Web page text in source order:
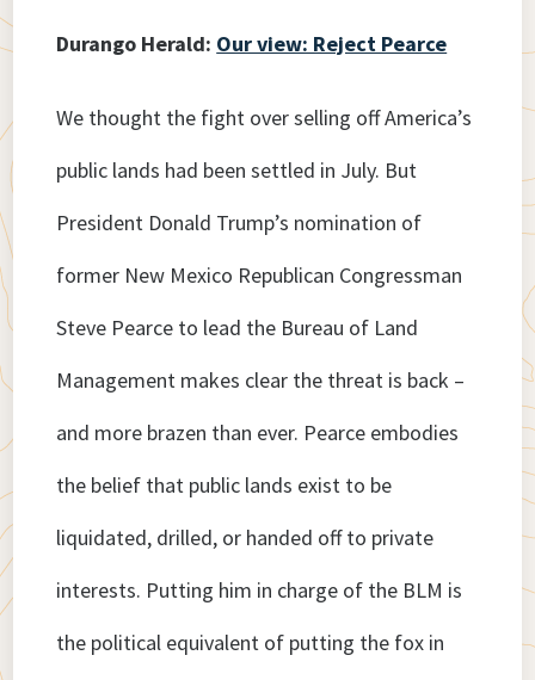
Durango Herald: Our view: Reject Pearce
We thought the fight over selling off America’s
public lands had been settled in July. But
President Donald Trump’s nomination of
former New Mexico Republican Congressman
Steve Pearce to lead the Bureau of Land
Management makes clear the threat is back –
and more brazen than ever. Pearce embodies
the belief that public lands exist to be
liquidated, drilled, or handed off to private
interests. Putting him in charge of the BLM is
the political equivalent of putting the fox in